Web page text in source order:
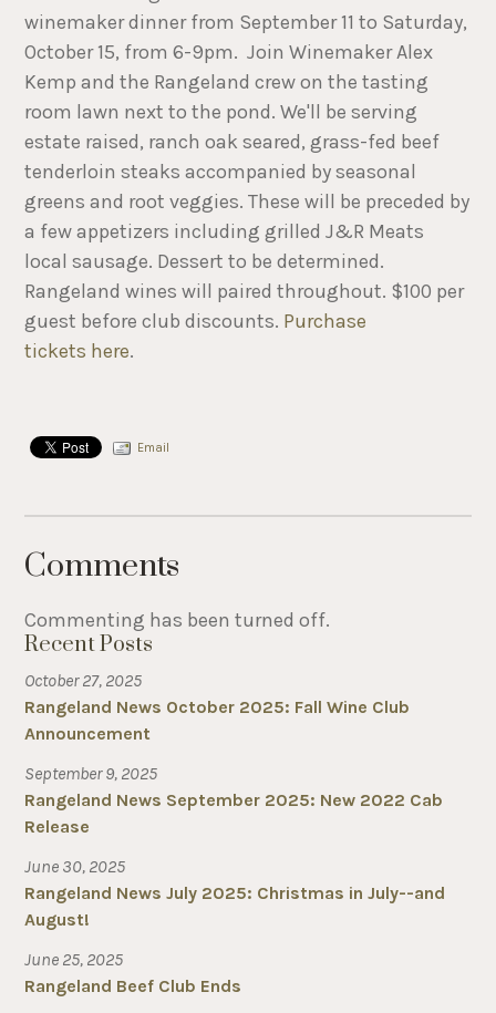
winemaker dinner from September 11 to Saturday,
October 15, from 6-9pm. Join Winemaker Alex
Kemp and the Rangeland crew on the tasting
room lawn next to the pond. We'll be serving
estate raised, ranch oak seared, grass-fed beef
tenderloin steaks accompanied by seasonal
greens and root veggies. These will be preceded by
a few appetizers including grilled J&R Meats
local sausage. Dessert to be determined.
Rangeland wines will paired throughout. $100 per
guest before club discounts. Purchase
tickets here.
Email
Comments
Commenting has been turned off.
Recent Posts
October 27, 2025
Rangeland News October 2025: Fall Wine Club
Announcement
September 9, 2025
Rangeland News September 2025: New 2022 Cab
Release
June 30, 2025
Rangeland News July 2025: Christmas in July--and
August!
June 25, 2025
Rangeland Beef Club Ends